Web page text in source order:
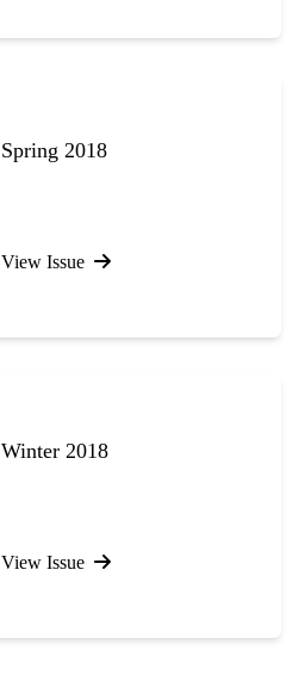
Spring 2018
View Issue
Winter 2018
View Issue